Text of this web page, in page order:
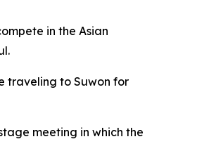
in the Asian
traveling to Suwon for
meeting in which the